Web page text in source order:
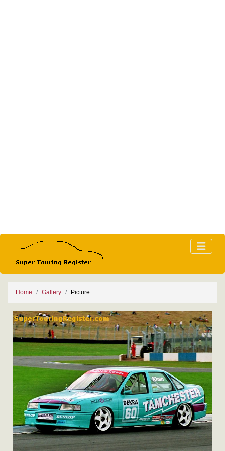
Home Gallery Picture